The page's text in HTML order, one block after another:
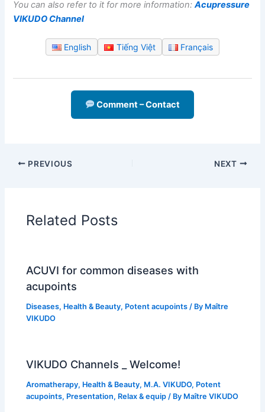
You can also refer to it for more information:Acupressure
VIKUDO Channel
English Tiếng Việt Français
Comment – Contact
PREVIOUS NEXT
Related Posts
ACUVI for common diseases with
acupoints
Diseases, Health & Beauty, Potent acupoints / By Maître
VIKUDO
VIKUDO Channels _ Welcome!
Aromatherapy, Health & Beauty, M.A. VIKUDO, Potent
acupoints, Presentation, Relax & equip / By Maître VIKUDO